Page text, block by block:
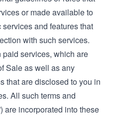
or made available to
and features that
with such services.
services, which are
Saleas well as any
that are disclosed to you in
All such terms and
are incorporated into these